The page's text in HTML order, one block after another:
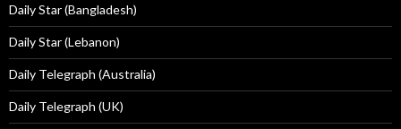
Daily Star (Bangladesh)
Daily Star (Lebanon)
Daily Telegraph (Australia)
Daily Telegraph (UK)